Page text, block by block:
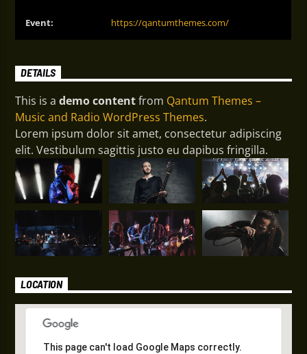
Event: https://qantumthemes.com/
DETAILS
This is ademo contentfrom Qantum Themes –
Music and Radio WordPress Themes.
Lorem ipsum dolor sit amet, consectetur adipiscing
elit. Vestibulum sagittis justo eu dapibus fringilla.
LOCATION
This page can't load Google Maps correctly.
This page can't load Google Maps correctly.